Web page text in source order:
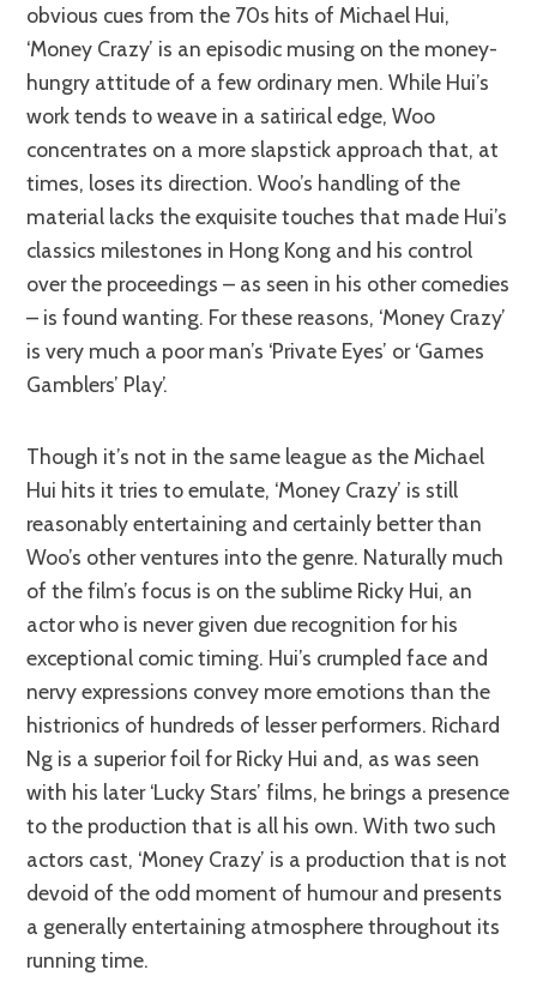
obvious cues from the 70s hits of Michael Hui,
‘Money Crazy’ is an episodic musing on the money-
hungry attitude of a few ordinary men. While Hui’s
work tends to weave in a satirical edge, Woo
concentrates on a more slapstick approach that, at
times, loses its direction. Woo’s handling of the
material lacks the exquisite touches that made Hui’s
classics milestones in Hong Kong and his control
over the proceedings – as seen in his other comedies
– is found wanting. For these reasons, ‘Money Crazy’
is very much a poor man’s ‘Private Eyes’ or ‘Games
Gamblers’ Play’.
Though it’s not in the same league as the Michael
Hui hits it tries to emulate, ‘Money Crazy’ is still
reasonably entertaining and certainly better than
Woo’s other ventures into the genre. Naturally much
of the film’s focus is on the sublime Ricky Hui, an
actor who is never given due recognition for his
exceptional comic timing. Hui’s crumpled face and
nervy expressions convey more emotions than the
histrionics of hundreds of lesser performers. Richard
Ng is a superior foil for Ricky Hui and, as was seen
with his later ‘Lucky Stars’ films, he brings a presence
to the production that is all his own. With two such
actors cast, ‘Money Crazy’ is a production that is not
devoid of the odd moment of humour and presents
a generally entertaining atmosphere throughout its
running time.